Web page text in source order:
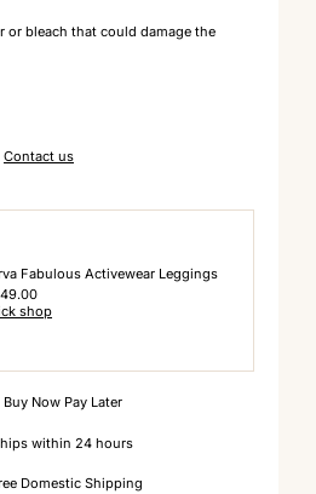
or bleach that could damage the
Contact us
Fabulous Activewear Leggings
shop
Buy Now Pay Later
within 24 hours
Domestic Shipping